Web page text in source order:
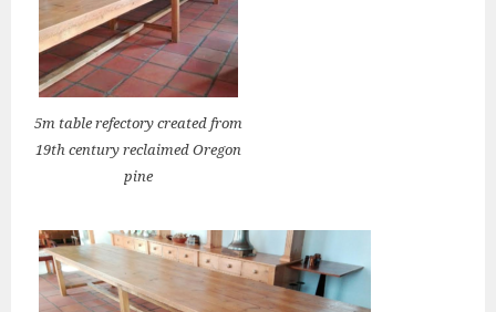
5m table refectory created from
19th century reclaimed Oregon
pine